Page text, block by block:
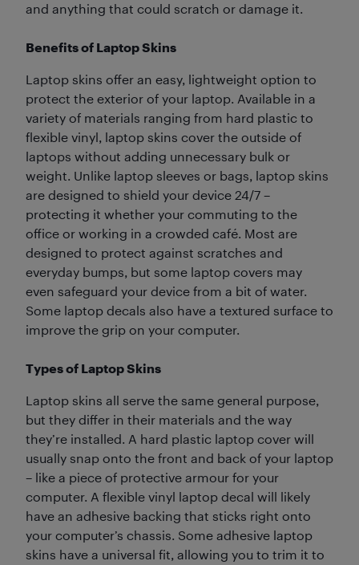
and anything that could scratch or damage it.
Benefits of Laptop Skins
Laptop skins offer an easy, lightweight option to
protect the exterior of your laptop. Available in a
variety of materials ranging from hard plastic to
flexible vinyl, laptop skins cover the outside of
laptops without adding unnecessary bulk or
weight. Unlike laptop sleeves or bags, laptop skins
are designed to shield your device 24/7 –
protecting it whether your commuting to the
office or working in a crowded café. Most are
designed to protect against scratches and
everyday bumps, but some laptop covers may
even safeguard your device from a bit of water.
Some laptop decals also have a textured surface to
improve the grip on your computer.
Types of Laptop Skins
Laptop skins all serve the same general purpose,
but they differ in their materials and the way
they’re installed. A hard plastic laptop cover will
usually snap onto the front and back of your laptop
– like a piece of protective armour for your
computer. A flexible vinyl laptop decal will likely
have an adhesive backing that sticks right onto
your computer’s chassis. Some adhesive laptop
skins have a universal fit, allowing you to trim it to